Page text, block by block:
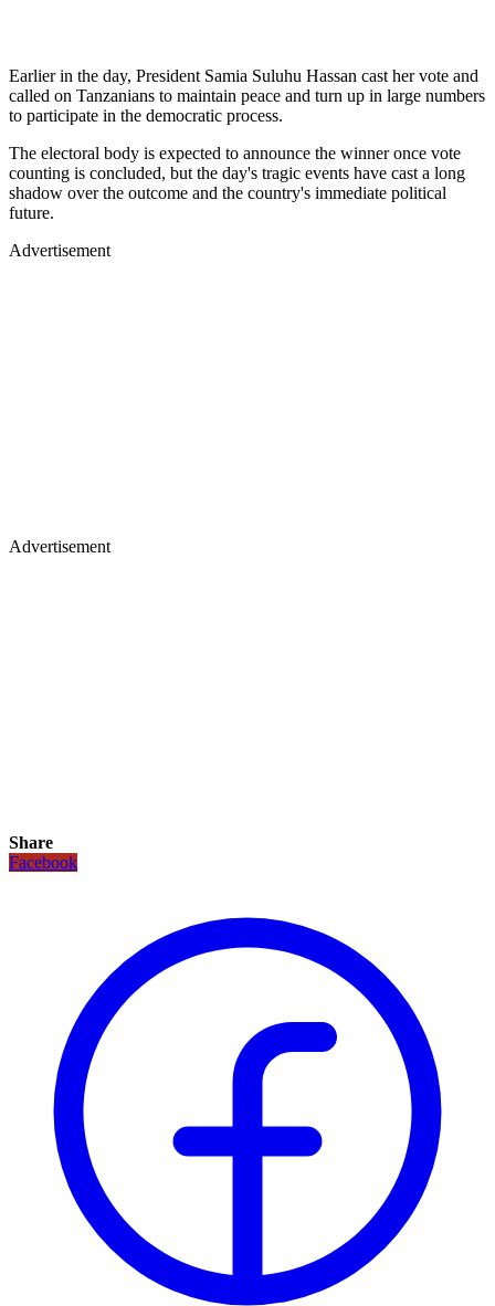
Earlier in the day, President Samia Suluhu Hassan cast her vote and
called on Tanzanians to maintain peace and turn up in large numbers
to participate in the democratic process.
The electoral body is expected to announce the winner once vote
counting is concluded, but the day's tragic events have cast a long
shadow over the outcome and the country's immediate political
future.
Advertisement
Advertisement
Share
Facebook